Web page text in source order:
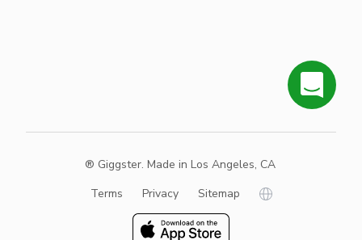
® Giggster. Made in Los Angeles, CA
Terms
Privacy Sitemap